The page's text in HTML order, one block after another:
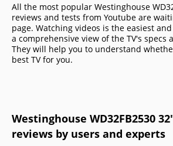
All the most popular Westinghouse
reviews and tests from Youtube are
page. Watching videos is the easiest
a comprehensive view of the TV's specs
They will help you to understand
best TV for you.
Westinghouse WD32FB2530
reviews by users and experts